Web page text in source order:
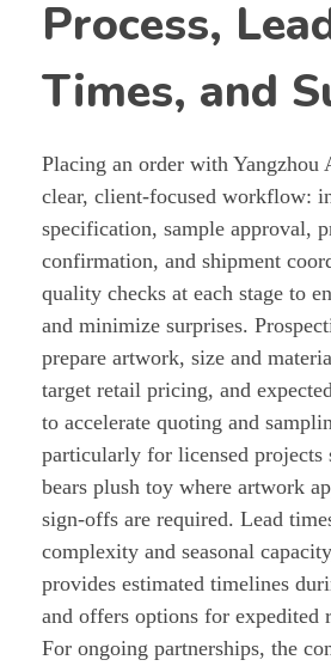
Process,
Times, and
Placing an order with
clear, client-focused workflow:
specification, sample approval,
confirmation, and shipment
quality checks at each stage to
and minimize surprises.
prepare artwork, size and
target retail pricing, and
to accelerate quoting and
particularly for licensed projects
bears plush toy where artwork
sign-offs are required. Lead
complexity and seasonal
provides estimated timelines
and offers options for expedited
For ongoing partnerships, the